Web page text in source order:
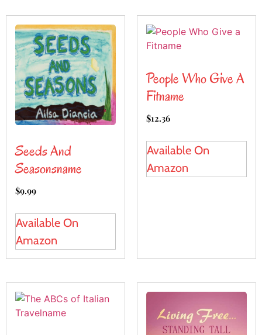
Seeds And
Seasonsname
$9.99
Available On
Amazon
People Who Give A
Fitname
$12.36
Available On
Amazon